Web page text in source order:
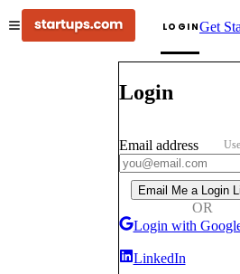
LOGINGet
Login
Email address
Email Me a Login
OR
Login with
LinkedIn